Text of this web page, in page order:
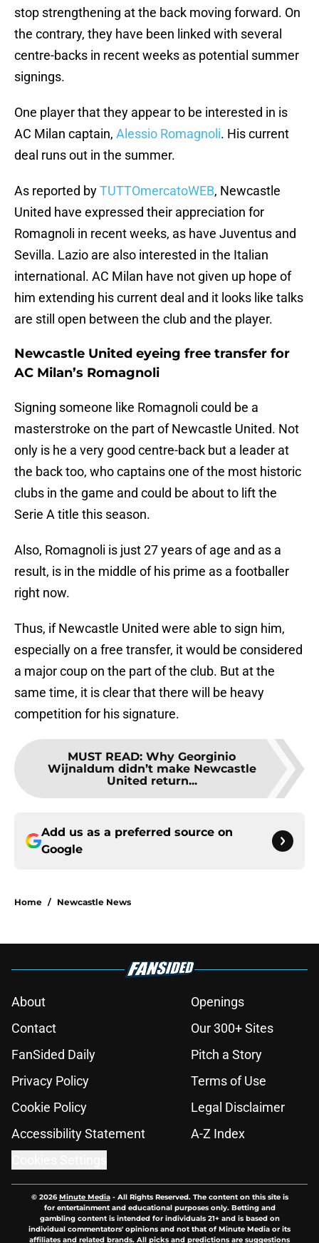
stop strengthening at the back moving forward. On
the contrary, they have been linked with several
centre-backs in recent weeks as potential summer
signings.
One player that they appear to be interested in is
AC Milan captain, Alessio Romagnoli. His current
deal runs out in the summer.
As reported byTUTTOmercatoWEB, Newcastle
United have expressed their appreciation for
Romagnoli in recent weeks, as have Juventus and
Sevilla. Lazio are also interested in the Italian
international. AC Milan have not given up hope of
him extending his current deal and it looks like talks
are still open between the club and the player.
Newcastle United eyeing free transfer for
AC Milan’s Romagnoli
Signing someone like Romagnoli could be a
masterstroke on the part of Newcastle United. Not
only is he a very good centre-back but a leader at
the back too, who captains one of the most historic
clubs in the game and could be about to lift the
Serie A title this season.
Also, Romagnoli is just 27 years of age and as a
result, is in the middle of his prime as a footballer
right now.
Thus, if Newcastle United were able to sign him,
especially on a free transfer, it would be considered
a major coup on the part of the club. But at the
same time, it is clear that there will be heavy
competition for his signature.
MUST READ: Why Georginio
Wijnaldum didn’t make Newcastle
United return...
Add us as a preferred source on
Google
Home / Newcastle News
About
Openings
Contact
Our 300+ Sites
FanSided Daily
Pitch a Story
Privacy Policy
Terms of Use
Cookie Policy
Legal Disclaimer
Accessibility Statement
A-Z Index
© 2026Minute Media- All Rights Reserved. The content on this site is
for entertainment and educational purposes only. Betting and
gambling content is intended for individuals 21+ and is based on
individual commentators' opinions and not that of Minute Media or its
affiliates and related brands. All picks and predictions are suggestions